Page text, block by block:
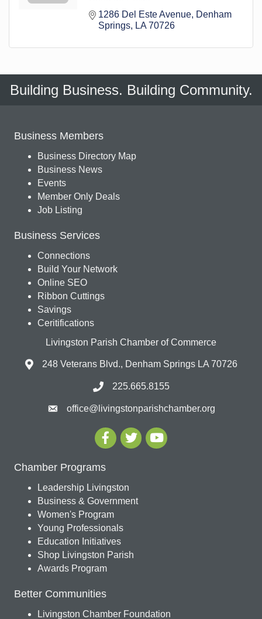
1286 Del Este Avenue Denham
Springs
LA 70726
Building Business. Building Community.
Business Members
Business Directory Map
Business News
Events
Member Only Deals
Job Listing
Business Services
Connections
Build Your Network
Online SEO
Ribbon Cuttings
Savings
Ceritifications
Livingston Parish Chamber of Commerce
248 Veterans Blvd., Denham Springs LA 70726
225.665.8155
office@livingstonparishchamber.org
Chamber Programs
Leadership Livingston
Business & Government
Women's Program
Young Professionals
Education Initiatives
Shop Livingston Parish
Awards Program
Better Communities
Livingston Chamber Foundation